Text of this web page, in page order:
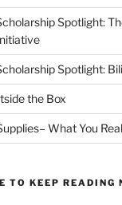
Spotlight:
Spotlight:
the Box
What You
TO KEEP READING